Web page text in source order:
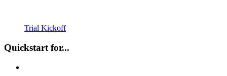
Trial Kickoff
Quickstart for...